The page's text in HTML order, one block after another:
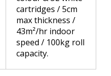
cartridges / 5cm
max thickness /
43m²/hr indoor
speed / 100kg roll
capacity.